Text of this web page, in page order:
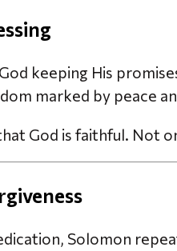
keeping His
marked by peace
God is faithful. Not
Solomon